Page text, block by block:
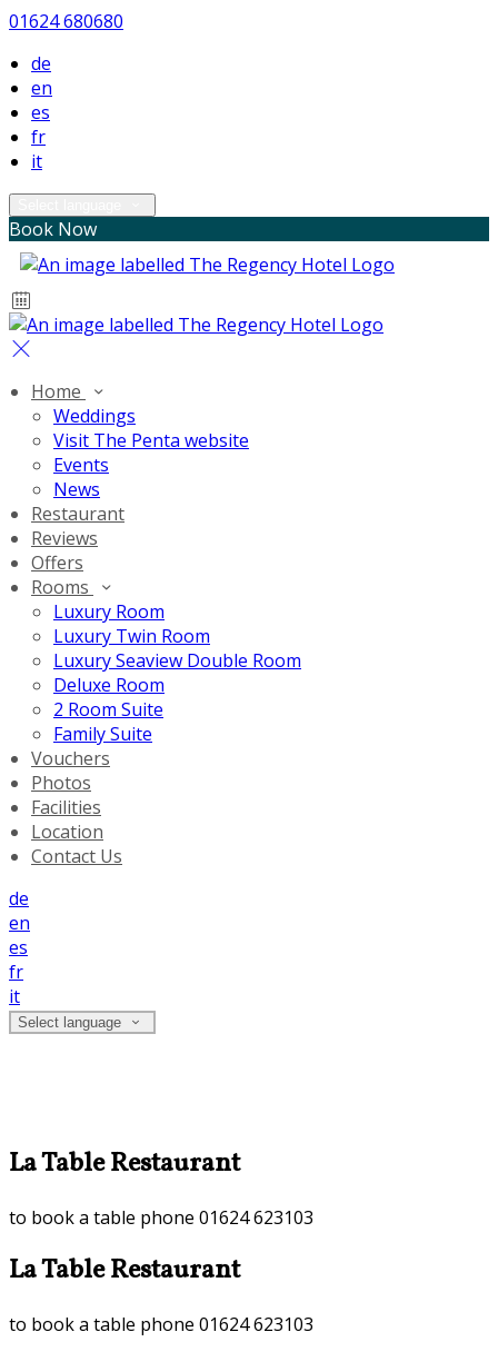
01624 680680
de
en
es
fr
it
Book Now
Home
Weddings
Visit The Penta website
Events
News
Restaurant
Reviews
Offers
Rooms
Luxury Room
Luxury Twin Room
Luxury Seaview Double Room
Deluxe Room
2 Room Suite
Family Suite
Vouchers
Photos
Facilities
Location
Contact Us
de
en
es
fr
it
Select language
La Table Restaurant
to book a table phone 01624 623103
La Table Restaurant
to book a table phone 01624 623103